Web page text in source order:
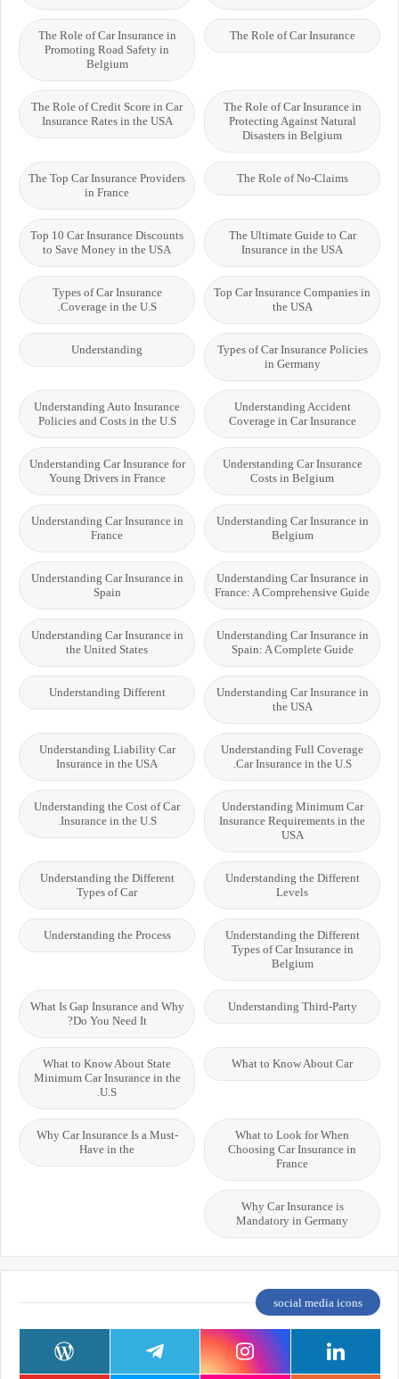
The Role of Car Insurance
The Role of Car Insurance in
Promoting Road Safety in
Belgium
The Role of Car Insurance in
Protecting Against Natural
Disasters in Belgium
The Role of Credit Score in Car
Insurance Rates in the USA
The Role of No-Claims
The Top Car Insurance Providers
in France
The Ultimate Guide to Car
Insurance in the USA
Top 10 Car Insurance Discounts
to Save Money in the USA
Top Car Insurance Companies in
the USA
Types of Car Insurance
Coverage in the U.S.
Types of Car Insurance Policies
in Germany
Understanding
Understanding Accident
Coverage in Car Insurance
Understanding Auto Insurance
Policies and Costs in the U.S
Understanding Car Insurance
Costs in Belgium
Understanding Car Insurance for
Young Drivers in France
Understanding Car Insurance in
Belgium
Understanding Car Insurance in
France
Understanding Car Insurance in
France: A Comprehensive Guide
Understanding Car Insurance in
Spain
Understanding Car Insurance in
Spain: A Complete Guide
Understanding Car Insurance in
the United States
Understanding Car Insurance in
the USA
Understanding Different
Understanding Full Coverage
Car Insurance in the U.S.
Understanding Liability Car
Insurance in the USA
Understanding Minimum Car
Insurance Requirements in the
USA
Understanding the Cost of Car
Insurance in the U.S.
Understanding the Different
Levels
Understanding the Different
Types of Car
Understanding the Different
Types of Car Insurance in
Belgium
Understanding the Process
Understanding Third-Party
What Is Gap Insurance and Why
Do You Need It?
What to Know About Car
What to Know About State
Minimum Car Insurance in the
U.S.
What to Look for When
Choosing Car Insurance in
France
Why Car Insurance Is a Must-
Have in the
Why Car Insurance is
Mandatory in Germany
social media icons